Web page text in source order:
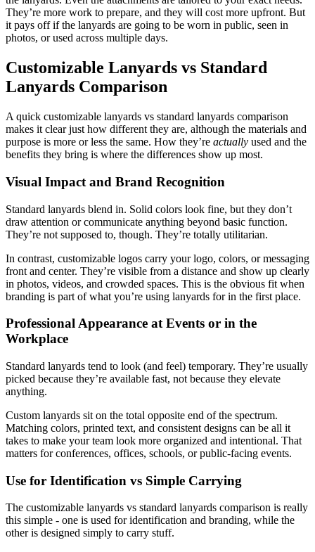
They’re more work to prepare, and they will cost more upfront. But
it pays off if the lanyards are going to be worn in public, seen in
photos, or used across multiple days.
Customizable Lanyards vs Standard
Lanyards Comparison
A quick customizable lanyards vs standard lanyards comparison
makes it clear just how different they are, although the materials and
purpose is more or less the same. How they’re actually used and the
benefits they bring is where the differences show up most.
Visual Impact and Brand Recognition
Standard lanyards blend in. Solid colors look fine, but they don’t
draw attention or communicate anything beyond basic function.
They’re not supposed to, though. They’re totally utilitarian.
In contrast, customizable logos carry your logo, colors, or messaging
front and center. They’re visible from a distance and show up clearly
in photos, videos, and crowded spaces. This is the obvious fit when
branding is part of what you’re using lanyards for in the first place.
Professional Appearance at Events or in the
Workplace
Standard lanyards tend to look (and feel) temporary. They’re usually
picked because they’re available fast, not because they elevate
anything.
Custom lanyards sit on the total opposite end of the spectrum.
Matching colors, printed text, and consistent designs can be all it
takes to make your team look more organized and intentional. That
matters for conferences, offices, schools, or public-facing events.
Use for Identification vs Simple Carrying
The customizable lanyards vs standard lanyards comparison is really
this simple - one is used for identification and branding, while the
other is designed simply to carry stuff.